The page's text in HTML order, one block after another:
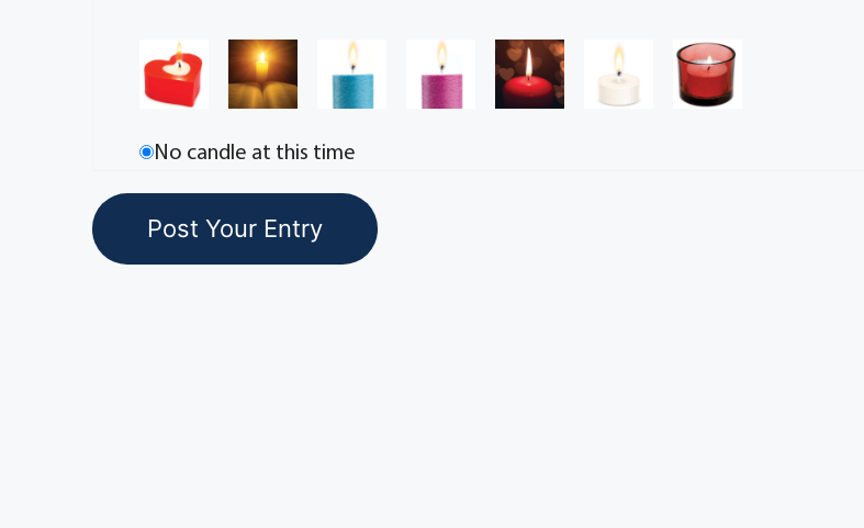
No candle at this time